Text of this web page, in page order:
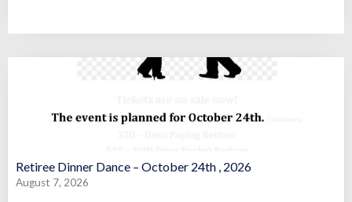
Retiree Dinner Dance – October 24th , 2026
August 7, 2026